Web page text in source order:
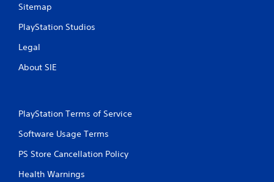
Sitemap
PlayStation Studios
Legal
About SIE
PlayStation Terms of Service
Software Usage Terms
PS Store Cancellation Policy
Health Warnings